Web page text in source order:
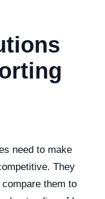
need to make
They
them to